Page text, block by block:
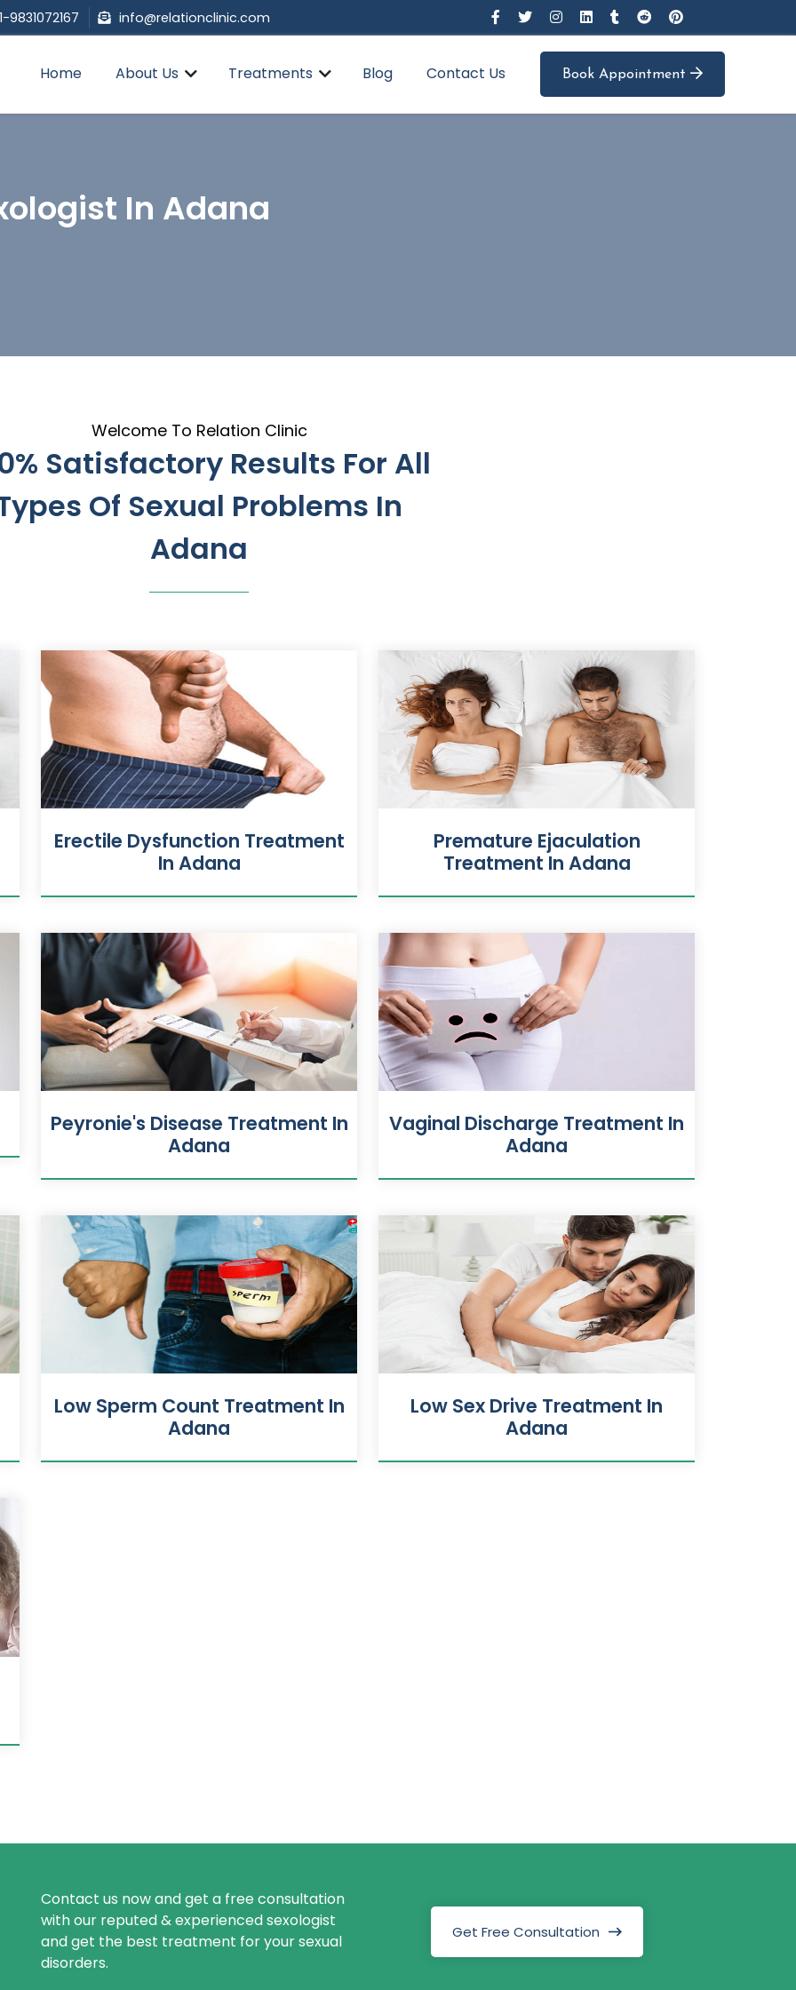
9831072167 info@relationclinic.com
Home About Us Treatments Blog Contact Us Book Appointment
In Adana
Welcome To Relation Clinic
Satisfactory Results For All
Of Sexual Problems In
Adana
Erectile Dysfunction Treatment
In Adana
Premature Ejaculation
Treatment In Adana
Peyronie's Disease Treatment In
Adana
Vaginal Discharge Treatment In
Adana
Low Sperm Count Treatment In
Adana
Low Sex Drive Treatment In
Adana
Contact us now and get a free consultation
with our reputed & experienced sexologist
and get the best treatment for your sexual
disorders.
Get Free Consultation